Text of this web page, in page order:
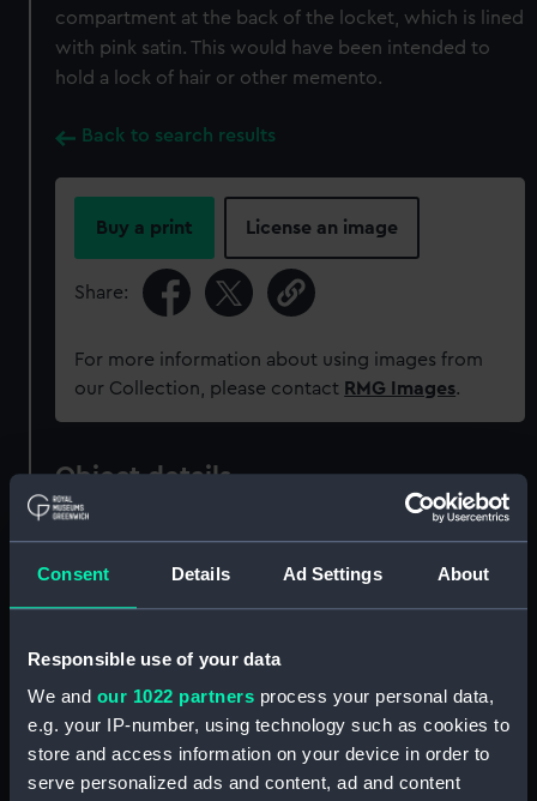
Consent Details Ad Settings About
Responsible use of your data
We and our 1022 partners process your personal data,
e.g. your IP-number, using technology such as cookies to
store and access information on your device in order to
serve personalized ads and content, ad and content
compartment at the back of the locket, which is lined
with pink satin. This would have been intended to
hold a lock of hair or other memento.
Back to search results
Buy a print License an image
Share:
For more information about using images from
our Collection, please contact RMG Images.
Object details
ID: JEW0207
Collection: Decorative art